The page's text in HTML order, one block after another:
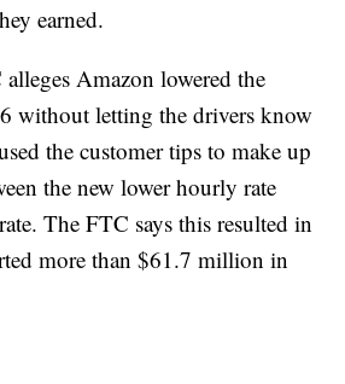
earned.
Amazon lowered the
without letting the drivers know
the customer tips to make up
the new lower hourly rate
The FTC says this resulted in
more than $61.7 million in